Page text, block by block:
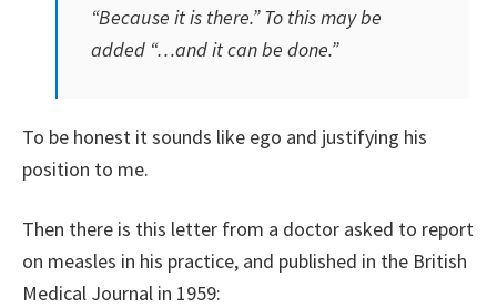
“Because it is there.” To this may be
added “…and it can be done.”
To be honest it sounds like ego and justifying his
position to me.
Then there is this letter from a doctor asked to report
on measles in his practice, and published in the British
Medical Journal in 1959: